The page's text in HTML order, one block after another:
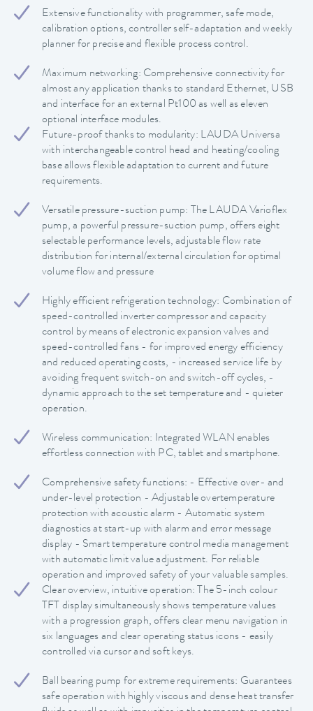
Extensive functionality with programmer, safe mode,
calibration options, controller self-adaptation and weekly
planner for precise and flexible process control.
Maximum networking: Comprehensive connectivity for
almost any application thanks to standard Ethernet, USB
and interface for an external Pt100 as well as eleven
optional interface modules.
Future-proof thanks to modularity: LAUDA Universa
with interchangeable control head and heating/cooling
base allows flexible adaptation to current and future
requirements.
Versatile pressure-suction pump: The LAUDA Varioflex
pump, a powerful pressure-suction pump, offers eight
selectable performance levels, adjustable flow rate
distribution for internal/external circulation for optimal
volume flow and pressure
Highly efficient refrigeration technology: Combination of
speed-controlled inverter compressor and capacity
control by means of electronic expansion valves and
speed-controlled fans - for improved energy efficiency
and reduced operating costs, - increased service life by
avoiding frequent switch-on and switch-off cycles, -
dynamic approach to the set temperature and - quieter
operation.
Wireless communication: Integrated WLAN enables
effortless connection with PC, tablet and smartphone.
Comprehensive safety functions: - Effective over- and
under-level protection - Adjustable overtemperature
protection with acoustic alarm - Automatic system
diagnostics at start-up with alarm and error message
display - Smart temperature control media management
with automatic limit value adjustment. For reliable
operation and improved safety of your valuable samples.
Clear overview, intuitive operation: The 5-inch colour
TFT display simultaneously shows temperature values
with a progression graph, offers clear menu navigation in
six languages and clear operating status icons - easily
controlled via cursor and soft keys.
Ball bearing pump for extreme requirements: Guarantees
safe operation with highly viscous and dense heat transfer